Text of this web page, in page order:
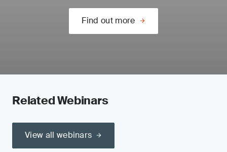
Find out more
Related Webinars
View all webinars